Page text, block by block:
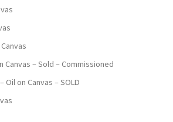
Canvas – Sold – Commissioned
on Canvas – SOLD